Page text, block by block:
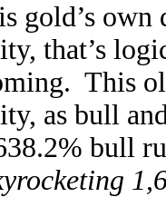
gold’s own
that’s
This
as bull
bull